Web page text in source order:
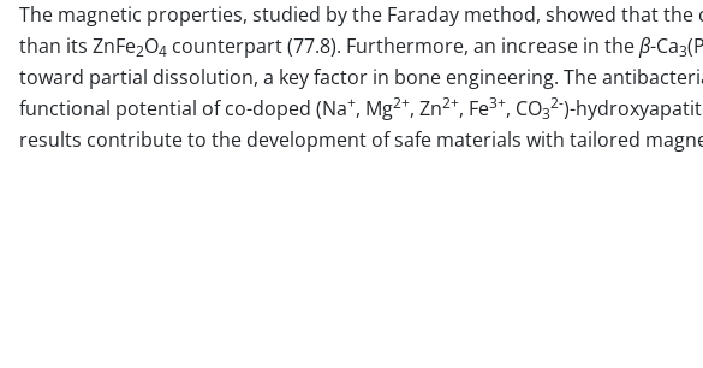
The magnetic properties, studied by the Faraday method, showed that the
than its ZnFe2O4 counterpart (77.8). Furthermore, an increase in theβ-Ca3
toward partial dissolution, a key factor in bone engineering. The
functional potential of co-doped (Na+, Mg2+, Zn2+, Fe3+, CO3
2-)-
results contribute to the development of safe materials with tailored